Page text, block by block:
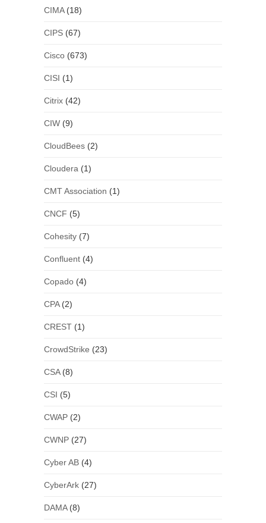
CIMA(18)
CIPS(67)
Cisco(673)
CISI (1)
Citrix(42)
CIW(9)
CloudBees(2)
Cloudera (1)
CMT Association (1)
CNCF (5)
Cohesity(7)
Confluent(4)
Copado(4)
CPA(2)
CREST(1)
CrowdStrike (23)
CSA(8)
CSI (5)
CWAP(2)
CWNP(27)
Cyber AB(4)
CyberArk(27)
DAMA(8)